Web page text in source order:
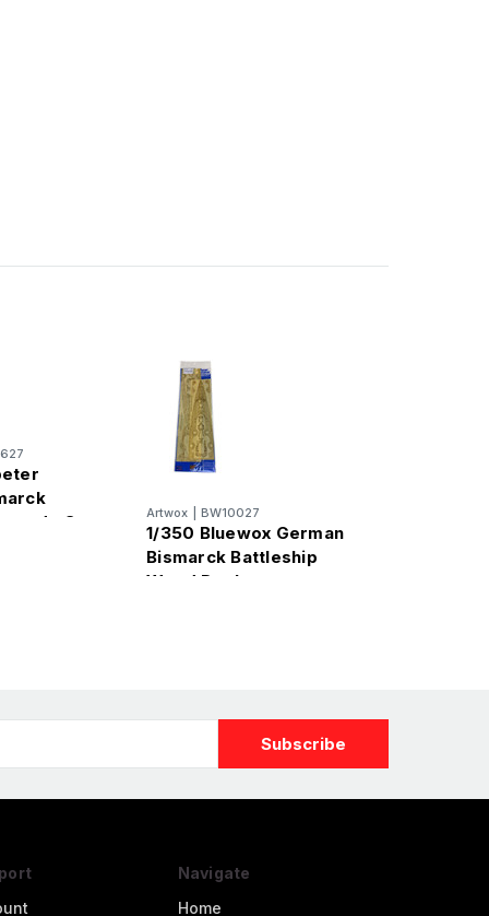
Set
Artwox BW10027
1/350 Bluewox German
Bismarck Battleship
Wood Deck
Navigate
Home